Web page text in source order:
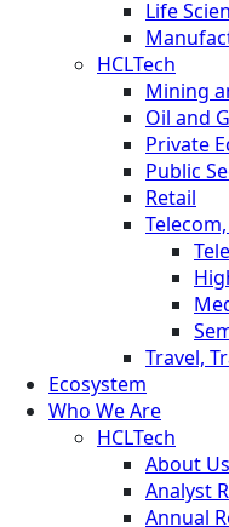
Life
HCLTech
Mining
Oil and
Private
Public
Retail
Travel,
Ecosystem
Who We Are
HCLTech
About Us
Analyst
Annual